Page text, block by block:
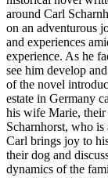
around Carl
on an adventurous
and experiences
experience. As he
see him develop
of the novel
estate in Germany
his wife Marie, their
Scharnhorst, who is
Carl brings joy to
their dog and
dynamics of the